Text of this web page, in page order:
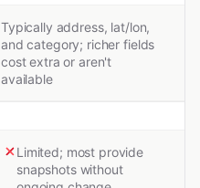
Typically address, lat/lon,
and category; richer fields
cost extra or aren't
available
Limited; most provide
snapshots without